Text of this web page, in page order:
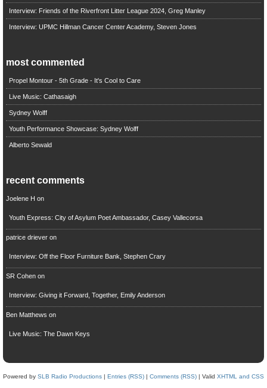
Interview: Friends of the Riverfront Litter League 2024, Greg Manley
Interview: UPMC Hillman Cancer Center Academy, Steven Jones
most commented
Propel Montour - 5th Grade - It's Cool to Care
Live Music: Cathasaigh
Sydney Wolff
Youth Performance Showcase: Sydney Wolff
Alberto Sewald
recent comments
Joelene H on
Youth Express: City of Asylum Poet Ambassador, Casey Vallecorsa
patrice drieveron
Interview: Off the Floor Furniture Bank, Stephen Crary
SR Cohenon
Interview: Giving it Forward, Together, Emily Anderson
Ben Matthews on
Live Music: The Dawn Keys
Powered by SLB Radio Productions | Entries (RSS) | Comments (RSS) | Valid XHTML and CSS